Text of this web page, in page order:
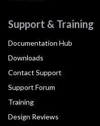
Support & Training
Documentation Hub
Downloads
Contact Support
Support Forum
Training
Design Reviews